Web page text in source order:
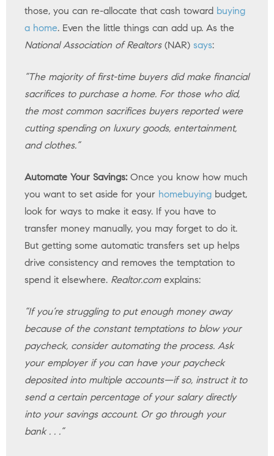
those, you can re-allocate that cash toward buying
a home. Even the little things can add up. As the
National Association of Realtors(NAR) says:
“The majority of first-time buyers did make financial
sacrifices to purchase a home. For those who did,
the most common sacrifices buyers reported were
cutting spending on luxury goods, entertainment,
and clothes.”
Automate Your Savings:Once you know how much
you want to set aside for your homebuying budget,
look for ways to make it easy. If you have to
transfer money manually, you may forget to do it.
But getting some automatic transfers set up helps
drive consistency and removes the temptation to
spend it elsewhere. Realtor.comexplains:
“If you’re struggling to put enough money away
because of the constant temptations to blow your
paycheck, consider automating the process. Ask
your employer if you can have your paycheck
deposited into multiple accounts—if so, instruct it to
send a certain percentage of your salary directly
into your savings account. Or go through your
bank . . .”